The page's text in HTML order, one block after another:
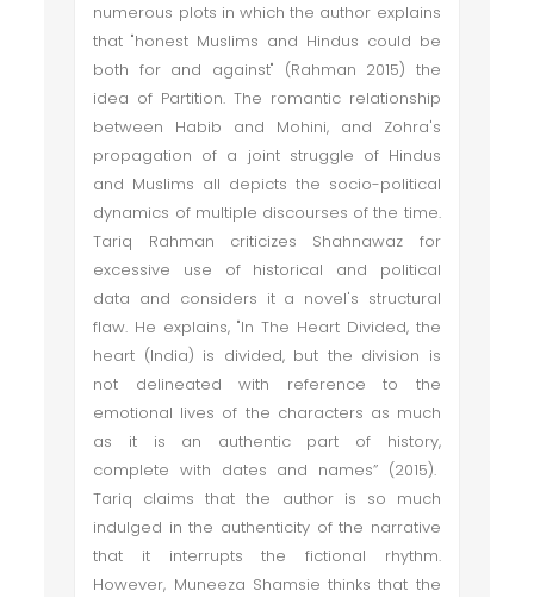
numerous plots in which the author explains
that "honest Muslims and Hindus could be
both for and against" (Rahman 2015) the
idea of Partition. The romantic relationship
between Habib and Mohini, and Zohra's
propagation of a joint struggle of Hindus
and Muslims all depicts the socio-political
dynamics of multiple discourses of the time.
Tariq Rahman criticizes Shahnawaz for
excessive use of historical and political
data and considers it a novel's structural
flaw. He explains, "In The Heart Divided, the
heart (India) is divided, but the division is
not delineated with reference to the
emotional lives of the characters as much
as it is an authentic part of history,
complete with dates and names” (2015).
Tariq claims that the author is so much
indulged in the authenticity of the narrative
that it interrupts the fictional rhythm.
However, Muneeza Shamsie thinks that the